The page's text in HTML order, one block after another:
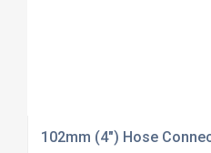
102mm (4") Hose